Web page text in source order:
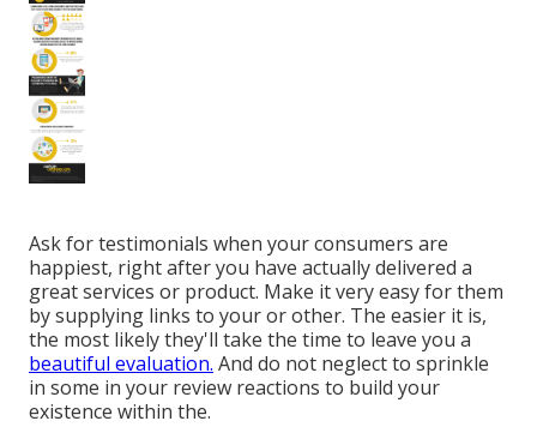
Ask for testimonials when your consumers are
happiest, right after you have actually delivered a
great services or product. Make it very easy for them
by supplying links to your or other. The easier it is,
the most likely they'll take the time to leave you a
beautiful evaluation. And do not neglect to sprinkle
in some in your review reactions to build your
existence within the.